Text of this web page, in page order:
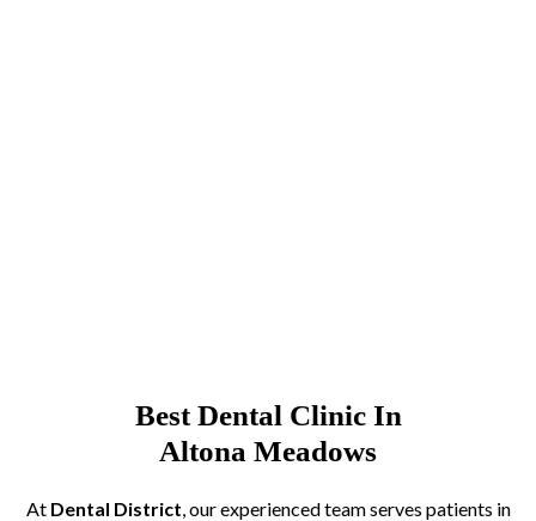
Best Dental Clinic In
Altona Meadows
At Dental District, our experienced team serves patients in